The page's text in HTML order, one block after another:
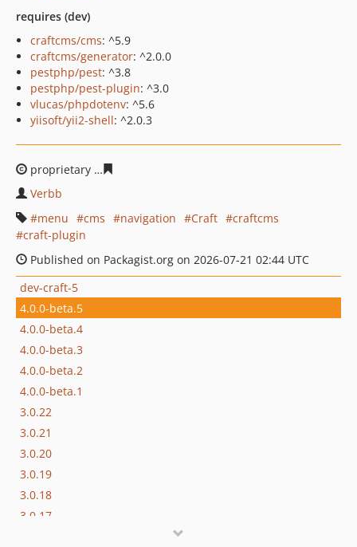
requires (dev)
craftcms/cms: ^5.9
craftcms/generator: ^2.0.0
pestphp/pest: ^3.8
pestphp/pest-plugin: ^3.0
vlucas/phpdotenv: ^5.6
yiisoft/yii2-shell: ^2.0.3
proprietary
Verbb
menu
cms navigation Craft
craftcms
craft-plugin
Published on Packagist.org on 2026-07-21 02:44 UTC
dev-craft-5
4.0.0-beta.5
4.0.0-beta.4
4.0.0-beta.3
4.0.0-beta.2
4.0.0-beta.1
3.0.22
3.0.21
3.0.20
3.0.19
3.0.18
3.0.17